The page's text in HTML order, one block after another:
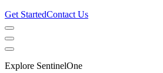
Get StartedContact Us
Explore SentinelOne